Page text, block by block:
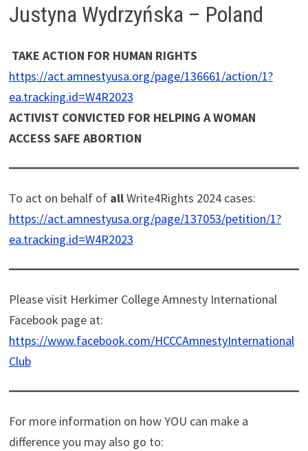
Justyna Wydrzyńska – Poland
TAKE ACTION FOR HUMAN RIGHTS
https://act.amnestyusa.org/page/136661/action/1?
ea.tracking.id=W4R2023
ACTIVIST CONVICTED FOR HELPING A WOMAN
ACCESS SAFE ABORTION
To act on behalf of allWrite4Rights 2024 cases:
https://act.amnestyusa.org/page/137053/petition/1?
ea.tracking.id=W4R2023
Please visit Herkimer College Amnesty International
Facebook page at:
https://www.facebook.com/HCCCAmnestyInternational
Club
For more information on how YOU can make a
difference you may also go to: